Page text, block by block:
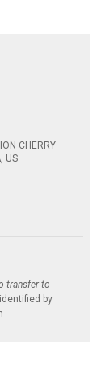
CHERRY
US
transfer to
by